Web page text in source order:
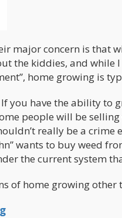
major concern is that
the kiddies, and
home growing is
you have the ability to
people will be
really be a crime
wants to buy weed
the current system
of home growing other